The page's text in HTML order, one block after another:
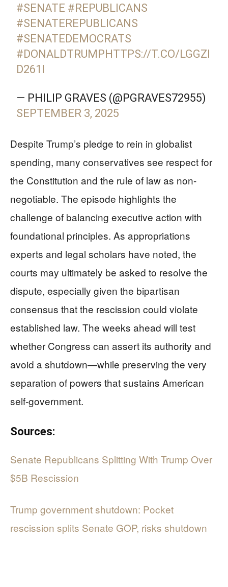
#SENATE #REPUBLICANS
#SENATEREPUBLICANS
#SENATEDEMOCRATS
#DONALDTRUMP HTTPS://T.CO/LGGZI
D261I
— PHILIP GRAVES (@PGRAVES72955)
SEPTEMBER 3, 2025
Despite Trump’s pledge to rein in globalist
spending, many conservatives see respect for
the Constitution and the rule of law as non-
negotiable. The episode highlights the
challenge of balancing executive action with
foundational principles. As appropriations
experts and legal scholars have noted, the
courts may ultimately be asked to resolve the
dispute, especially given the bipartisan
consensus that the rescission could violate
established law. The weeks ahead will test
whether Congress can assert its authority and
avoid a shutdown—while preserving the very
separation of powers that sustains American
self-government.
Sources:
Senate Republicans Splitting With Trump Over
$5B Rescission
Trump government shutdown: Pocket
rescission splits Senate GOP, risks shutdown